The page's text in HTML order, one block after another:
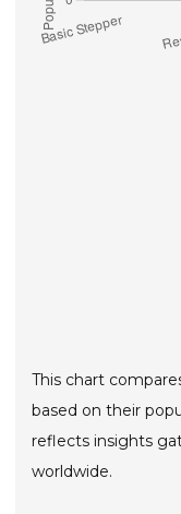
This chart
based on their
reflects insights
worldwide.